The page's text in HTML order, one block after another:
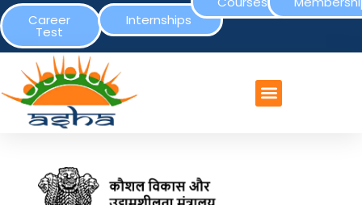
Career
Test
Internships